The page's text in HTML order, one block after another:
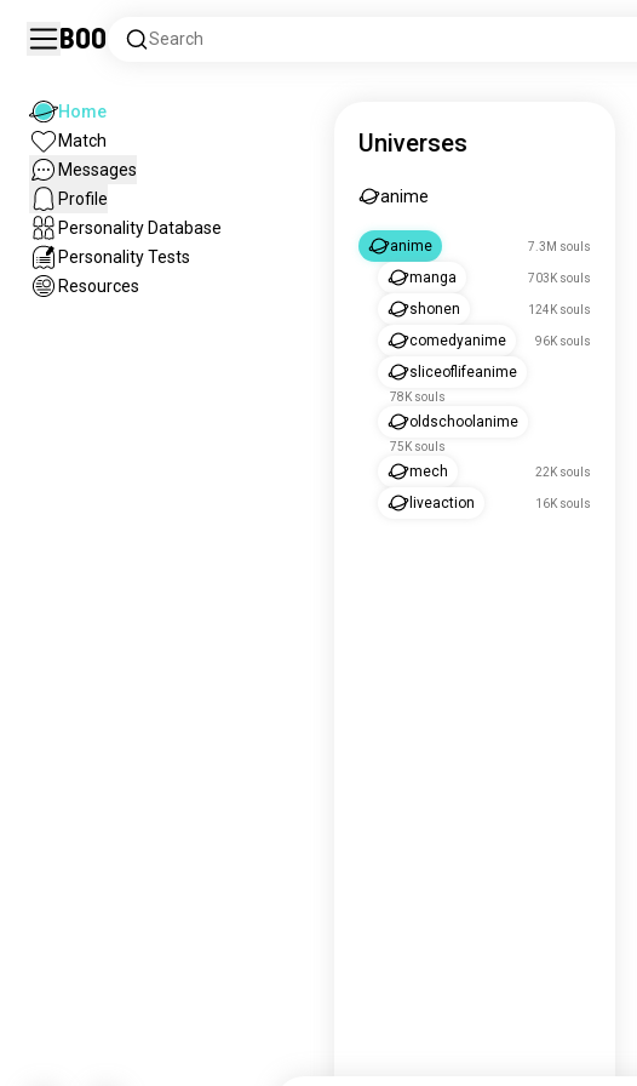
Boo Search
Home
Match
Messages
Profile
Personality Database
Personality Tests
Resources
Universes
anime
anime 7.3M souls
manga 703K souls
shonen 124K souls
comedyanime 96K souls
sliceoflifeanime
78K souls
oldschoolanime
75K souls
mech 22K souls
liveaction 16K souls